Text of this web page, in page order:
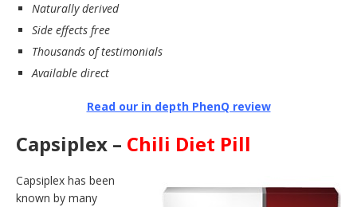
Naturally derived
Side effects free
Thousands of testimonials
Available direct
Read our in depth PhenQ review
Capsiplex – Chili Diet Pill
Capsiplex has been
known by many